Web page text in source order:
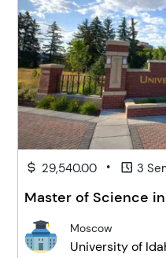
29,540.00 • 3
Master of Science
Moscow
University of